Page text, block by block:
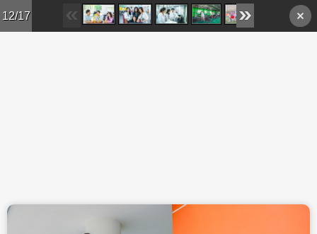
Skip to main content
12/17